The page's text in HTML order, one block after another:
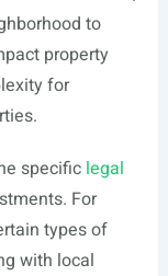
to
property
for
specific legal
For
types of
with local